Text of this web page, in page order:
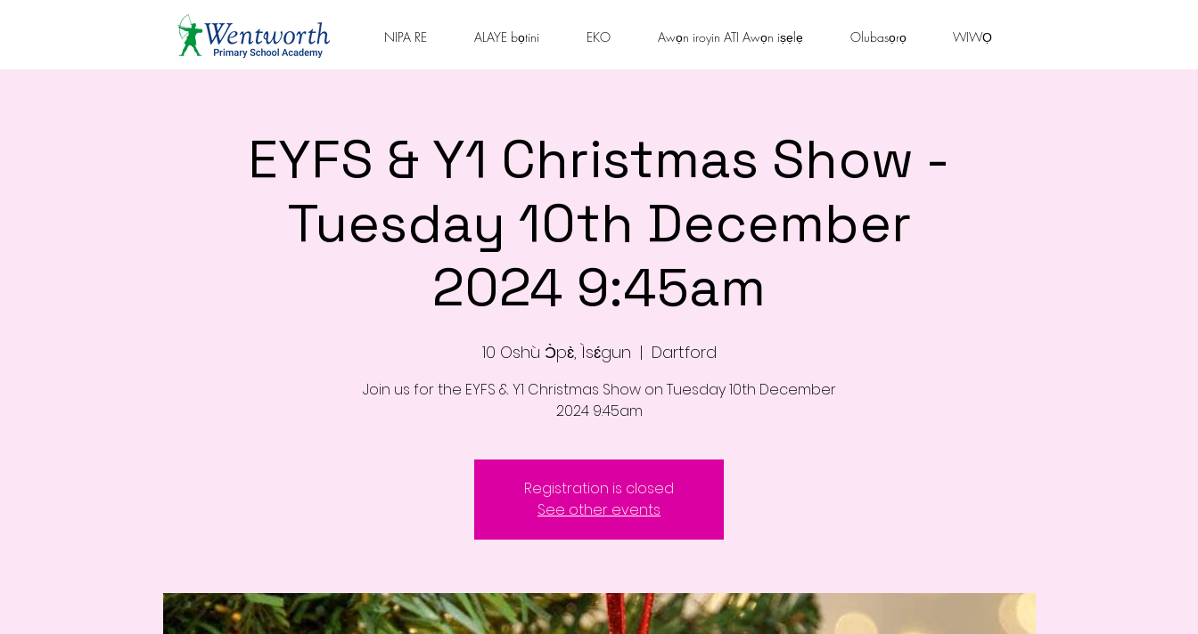
NIPA RE ALAYE bọtini EKO Awọn iroyin ATI Awọn iṣẹlẹ Olubasọrọ WIWỌ
EYFS & Y1 Christmas Show -
Tuesday 10th December
2024 9:45am
10 Oshù Ɔ̀pɛ̀, Ìsɛ́gun
  |
Dartford
Join us for the EYFS & Y1 Christmas Show on Tuesday 10th December
2024 9:45am
Registration is closed
See other events